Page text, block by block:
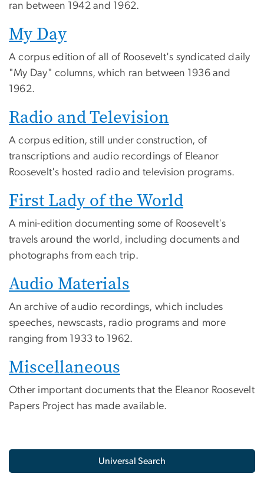
ran between 1942 and 1962.
My Day
A corpus edition of all of Roosevelt's syndicated daily
"My Day" columns, which ran between 1936 and
1962.
Radio and Television
A corpus edition, still under construction, of
transcriptions and audio recordings of Eleanor
Roosevelt's hosted radio and television programs.
First Lady of the World
A mini-edition documenting some of Roosevelt's
travels around the world, including documents and
photographs from each trip.
Audio Materials
An archive of audio recordings, which includes
speeches, newscasts, radio programs and more
ranging from 1933 to 1962.
Miscellaneous
Other important documents that the Eleanor Roosevelt
Papers Project has made available.
Universal Search